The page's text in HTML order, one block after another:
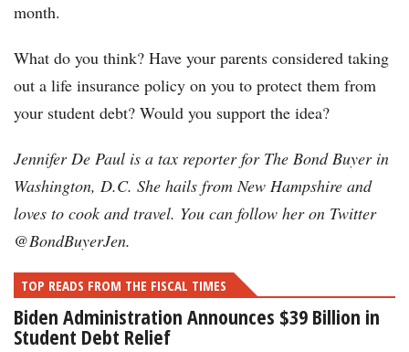
month.
What do you think? Have your parents considered taking
out a life insurance policy on you to protect them from
your student debt? Would you support the idea?
Jennifer De Paul is a tax reporter for The Bond Buyer in
Washington, D.C. She hails from New Hampshire and
loves to cook and travel. You can follow her on Twitter
@BondBuyerJen.
TOP READS FROM THE FISCAL TIMES
Biden Administration Announces $39 Billion in
Student Debt Relief